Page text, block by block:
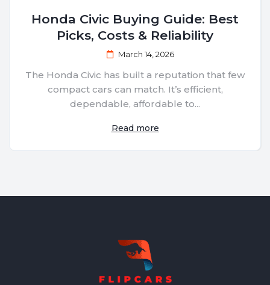
Honda Civic Buying Guide: Best
Picks, Costs & Reliability
March 14, 2026
The Honda Civic has built a reputation that few
compact cars can match. It’s efficient,
dependable, affordable to...
Read more